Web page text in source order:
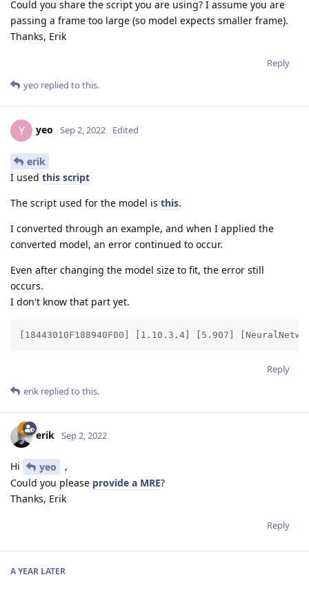
Could you share the script you are using? I assume you are
passing a frame too large (so model expects smaller frame).
Thanks, Erik
Reply
yeo replied to this.
Y yeo Sep 2, 2022 Edited
erik
I used this script
The script used for the model is this.
I converted through an example, and when I applied the
converted model, an error continued to occur.
Even after changing the model size to fit, the error still
occurs.
I don't know that part yet.
[18443010F188940F00] [1.10.3.4] [5.907]
Reply
erik replied to this.
erik Sep 2, 2022
Hi yeo
,
Could you please provide a MRE?
Thanks, Erik
Reply
A YEAR LATER